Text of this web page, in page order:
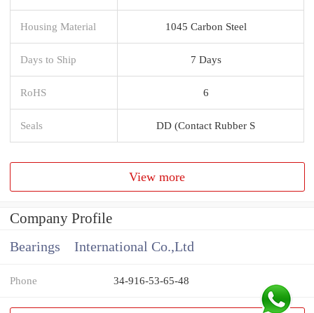
Housing Material 1045 Carbon Steel
Days to Ship 7 Days
RoHS 6
Seals DD (Contact Rubber S
View more
Company Profile
Bearings International Co.,Ltd
Phone 34-916-53-65-48